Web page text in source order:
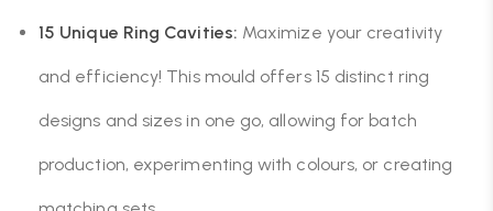
15 Unique Ring Cavities: Maximize your creativity
and efficiency! This mould offers 15 distinct ring
designs and sizes in one go, allowing for batch
production, experimenting with colours, or creating